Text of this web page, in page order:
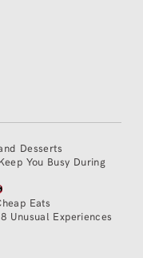
Desserts
You Busy During
Eats
Unusual Experiences